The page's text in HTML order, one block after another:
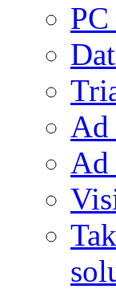
Ad
Ad